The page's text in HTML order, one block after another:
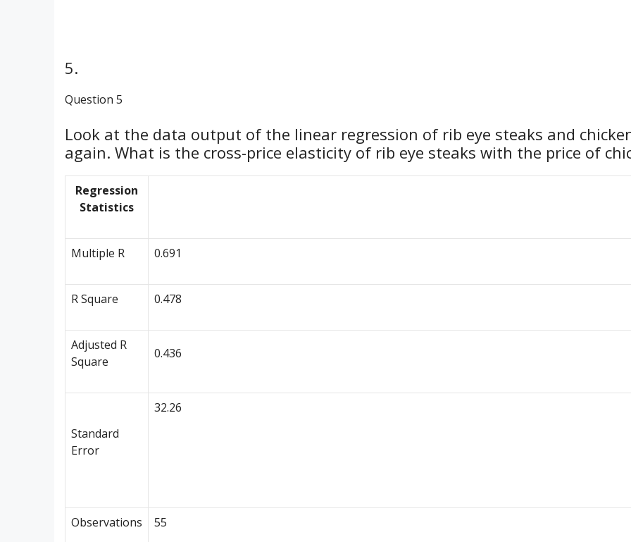
5.
Question 5
Look at the data output of the linear regression of rib eye steaks and
again. What is the cross-price elasticity of rib eye steaks with the price of
Regression
Statistics
Multiple R 0.691
R Square 0.478
Adjusted R
Square
0.436
Standard
Error
32.26
Observations 55